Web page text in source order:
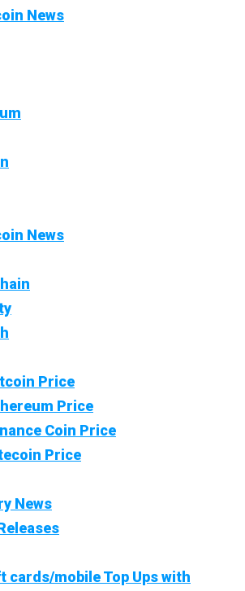
News
News
Price
Price
Coin Price
Price
News
cards/mobile Top Ups with